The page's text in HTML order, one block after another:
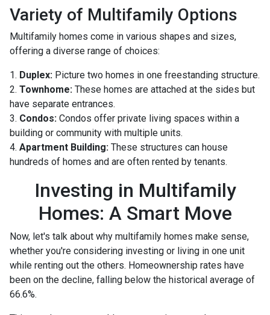
Variety of Multifamily Options
Multifamily homes come in various shapes and sizes,
offering a diverse range of choices:
1. Duplex: Picture two homes in one freestanding structure.
2. Townhome: These homes are attached at the sides but
have separate entrances.
3. Condos: Condos offer private living spaces within a
building or community with multiple units.
4. Apartment Building: These structures can house
hundreds of homes and are often rented by tenants.
Investing in Multifamily
Homes: A Smart Move
Now, let's talk about why multifamily homes make sense,
whether you're considering investing or living in one unit
while renting out the others. Homeownership rates have
been on the decline, falling below the historical average of
66.6%.